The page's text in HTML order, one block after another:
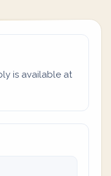
is available at